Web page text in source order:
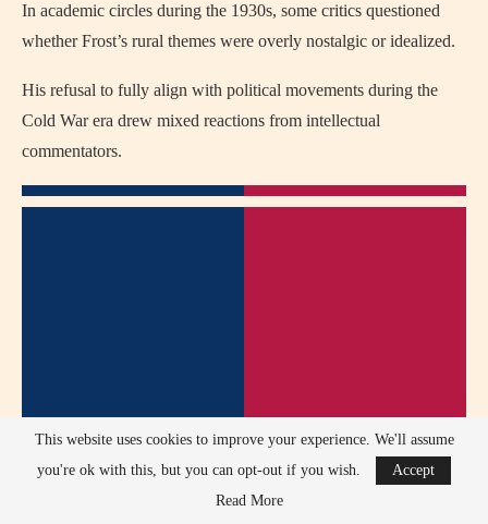
In academic circles during the 1930s, some critics questioned
whether Frost’s rural themes were overly nostalgic or idealized.
His refusal to fully align with political movements during the
Cold War era drew mixed reactions from intellectual
commentators.
This website uses cookies to improve your experience. We'll assume
you're ok with this, but you can opt-out if you wish.
Accept
Read More